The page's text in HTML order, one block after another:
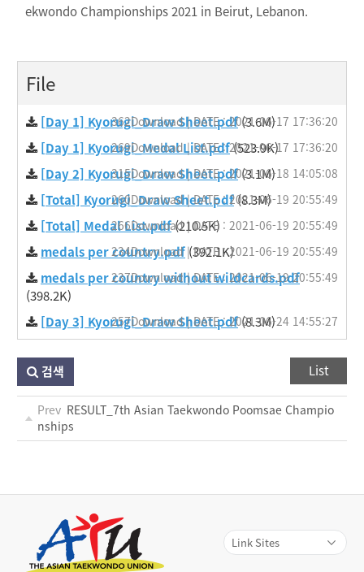
ekwondo Championships 2021 in Beirut, Lebanon.
File
[Day 1] Kyorugi_Draw Sheet.pdf(3.6M)
362Download | DATE : 2021-06-17 17:36:20
[Day 1] Kyorugi_Medal List.pdf(523.9K)
269Download | DATE : 2021-06-17 17:36:20
[Day 2] Kyorugi_Draw Sheet.pdf(3.1M)
315Download | DATE : 2021-06-18 14:05:08
[Total] Kyorugi_Draw Sheet.pdf(8.3M)
260Download | DATE : 2021-06-19 20:55:49
[Total] Medal List.pdf(210.5K)
266Download | DATE : 2021-06-19 20:55:49
medals per country.pdf(392.1K)
234Download | DATE : 2021-06-19 20:55:49
medals per country without wildcards.pdf
(398.2K)
237Download | DATE : 2021-06-19 20:55:49
[Day 3] Kyorugi_Draw Sheet.pdf(8.3M)
257Download | DATE : 2021-06-24 14:55:27
검색 List
Prev RESULT_7th Asian Taekwondo Poomsae Champio
nships